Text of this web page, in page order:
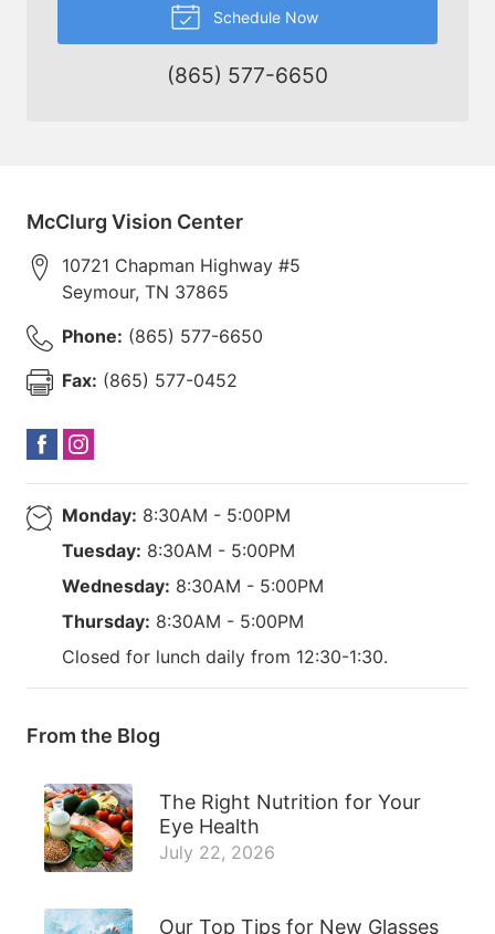
Schedule Now
(865) 577-6650
McClurg Vision Center
10721 Chapman Highway #5
Seymour, TN 37865
Phone: (865) 577-6650
Fax: (865) 577-0452
Monday: 8:30AM - 5:00PM
Tuesday: 8:30AM - 5:00PM
Wednesday: 8:30AM - 5:00PM
Thursday: 8:30AM - 5:00PM
Closed for lunch daily from 12:30-1:30.
From the Blog
The Right Nutrition for Your
Eye Health
July 22, 2026
Our Top Tips for New Glasses